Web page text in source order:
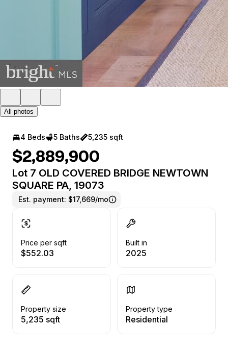
All photos
4 Beds 5 Baths 5,235 sqft
$2,889,900
Lot 7 OLD COVERED BRIDGE NEWTOWN
SQUARE PA, 19073
Est. payment: $17,669/mo
Price per sqft
$552.03
Built in
2025
Property size
5,235 sqft
Property type
Residential